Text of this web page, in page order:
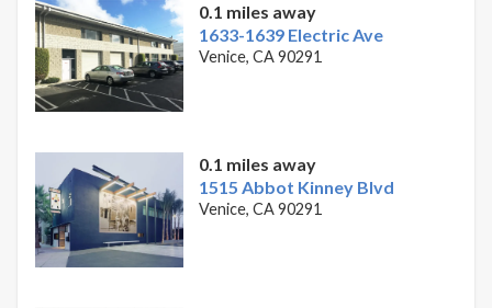
0.1 miles away
1633-1639 Electric Ave
Venice, CA 90291
0.1 miles away
1515 Abbot Kinney Blvd
Venice, CA 90291